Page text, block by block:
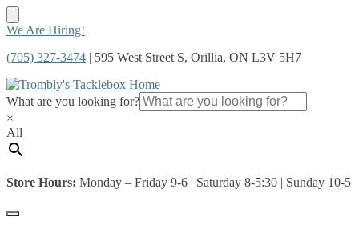
Skip
navigation
Skip
content
We Are Hiring!
(705) 327-3474 | 595 West Street S, Orillia, ON L3V 5H7
What are you looking for?
×
All
Store Hours: Monday – Friday 9-6 | Saturday 8-5:30 | Sunday 10-5